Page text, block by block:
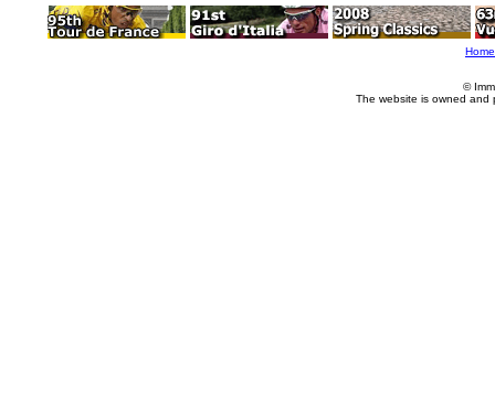
Home
©
The website is owned and